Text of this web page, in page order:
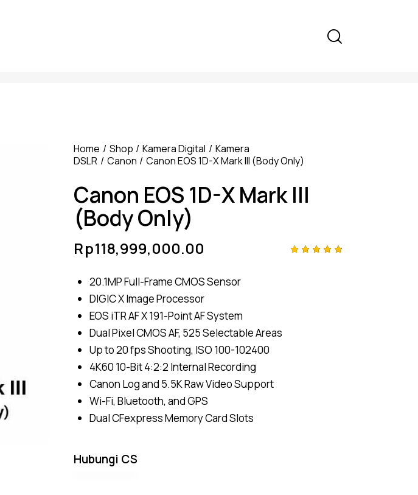
Home Shop Kamera Digital
Kamera
DSLR
Canon Canon EOS 1D-X Mark III (Body Only)
Canon EOS 1D-X Mark III
(Body Only)
Rp118,999,000.00
20.1MP Full-Frame CMOS Sensor
DIGIC X Image Processor
EOS iTR AF X 191-Point AF System
Dual Pixel CMOS AF, 525 Selectable Areas
Up to 20 fps Shooting, ISO 100-102400
4K60 10-Bit 4:2:2 Internal Recording
Canon Log and 5.5K Raw Video Support
Wi-Fi, Bluetooth, and GPS
Dual CFexpress Memory Card Slots
Hubungi CS